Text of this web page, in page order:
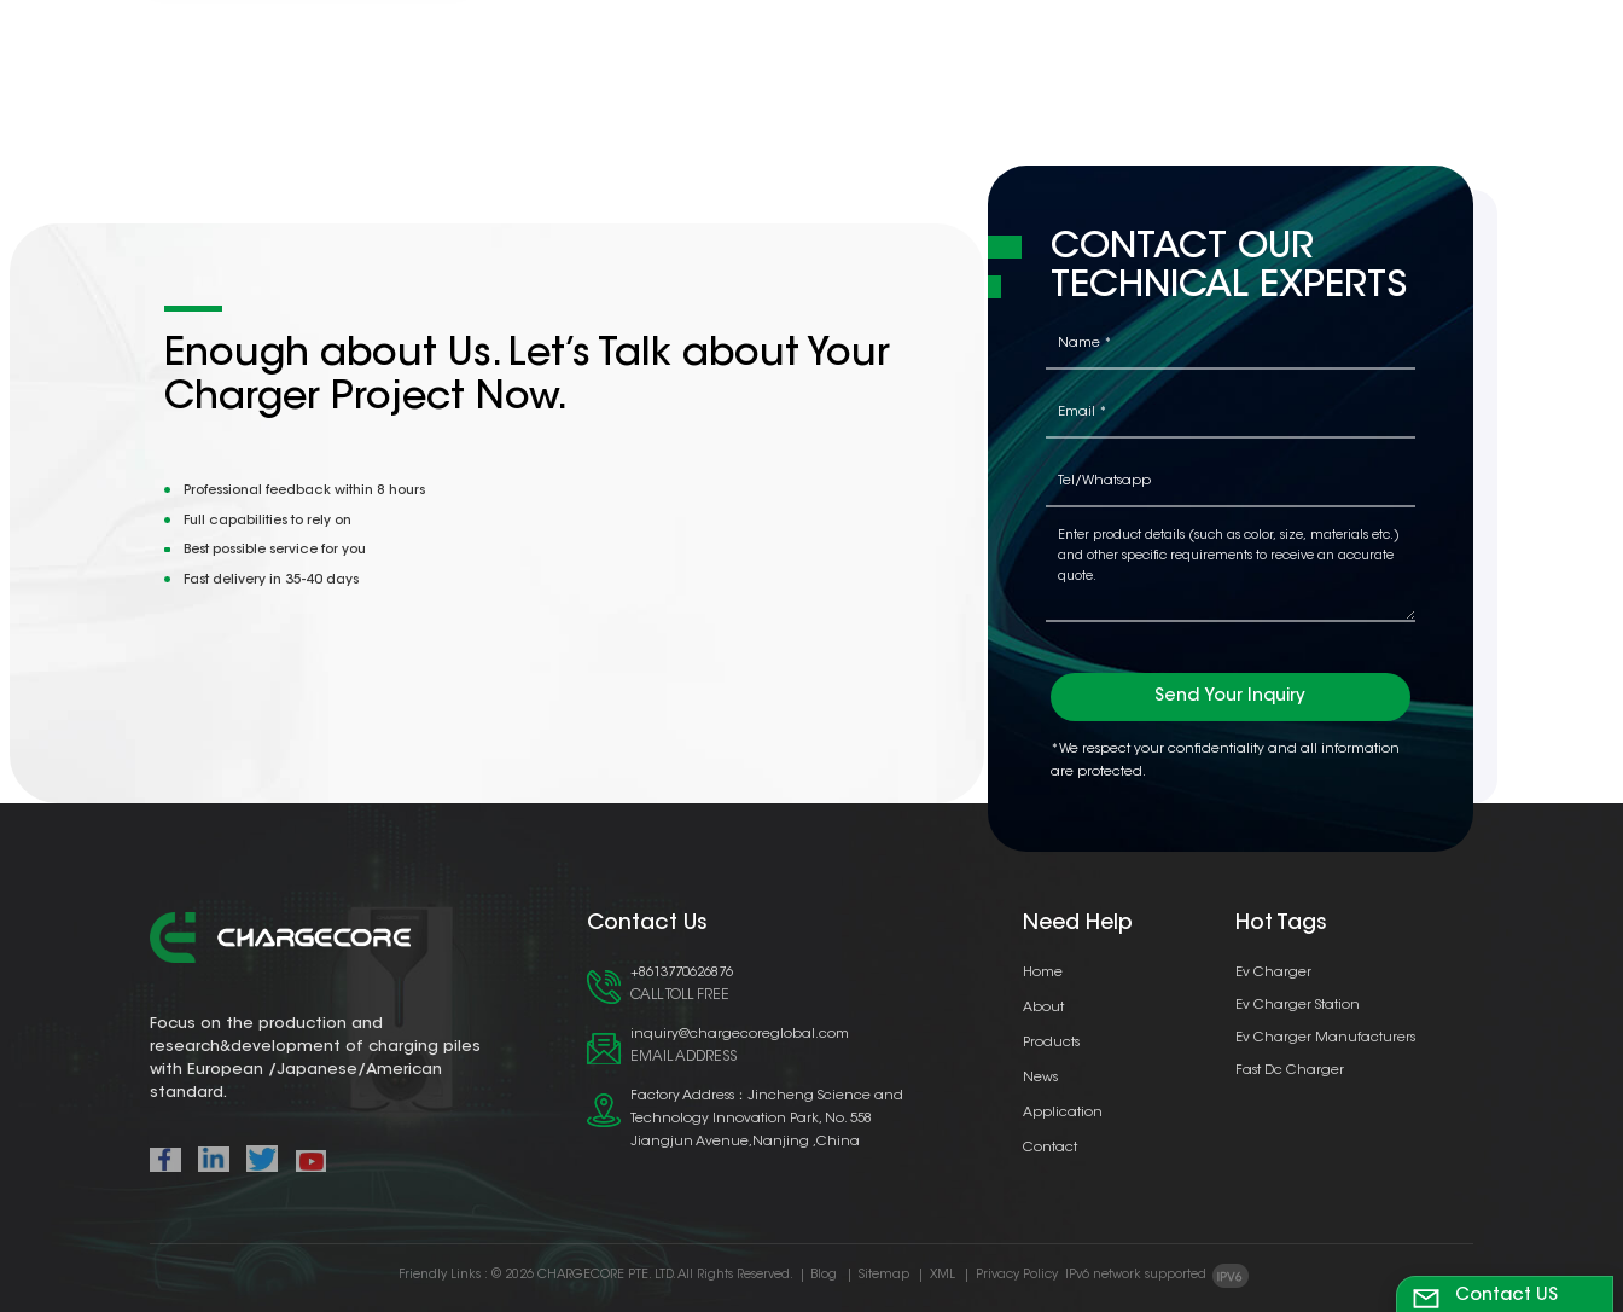
Enough about Us. Let’s Talk about Your
Charger Project Now.
Professional feedback within 8 hours
Full capabilities to rely on
Best possible service for you
Fast delivery in 35-40 days
CONTACT OUR
TECHNICAL EXPERTS
Send Your Inquiry
*We respect your confidentiality and all information
are protected.
Focus on the production and
research&development of charging piles
with European /Japanese/American
standard.
Contact Us
+8613770626876
CALL TOLL FREE
inquiry@chargecoreglobal.com
EMAIL ADDRESS
Factory Address：Jincheng Science and
Technology Innovation Park, No. 558
Jiangjun Avenue,Nanjing ,China
Need Help
Home
About
Products
News
Application
Contact
Hot Tags
Ev Charger
Ev Charger Station
Ev Charger Manufacturers
Fast Dc Charger
Friendly Links : © 2026 CHARGECORE PTE. LTD. All Rights Reserved. Blog Sitemap XML Privacy Policy IPv6 network supported
Contact US